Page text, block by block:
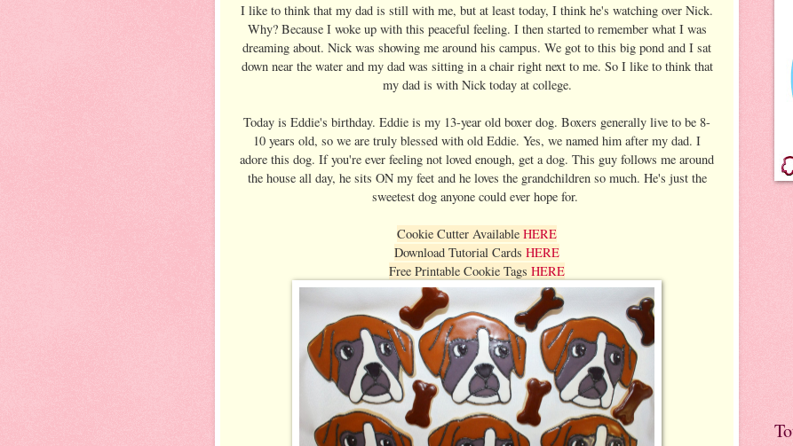
I like to think that my dad is still with me, but at least today, I think he's watching over Nick.
Why? Because I woke up with this peaceful feeling. I then started to remember what I was
dreaming about. Nick was showing me around his campus. We got to this big pond and I sat
down near the water and my dad was sitting in a chair right next to me. So I like to think that
my dad is with Nick today at college.
Today is Eddie's birthday. Eddie is my 13-year old boxer dog. Boxers generally live to be 8-
10 years old, so we are truly blessed with old Eddie. Yes, we named him after my dad. I
adore this dog. If you're ever feeling not loved enough, get a dog. This guy follows me around
the house all day, he sits ON my feet and he loves the grandchildren so much. He's just the
sweetest dog anyone could ever hope for.
Cookie Cutter Available HERE
Download Tutorial Cards HERE
Free Printable Cookie Tags HERE